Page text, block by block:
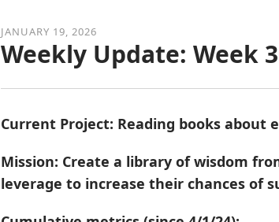
JANUARY 19, 2026
Weekly Update: Week
Current Project: Reading books
Mission: Create a library of wisdom
leverage to increase their chances of